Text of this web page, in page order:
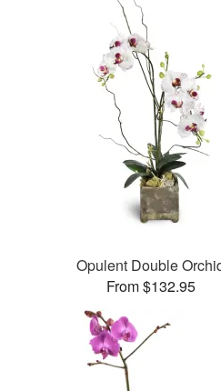
Opulent Double
From $132.95